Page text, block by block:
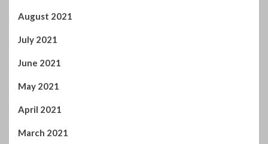
August 2022
July 2022
June 2022
April 2022
February 2022
January 2022